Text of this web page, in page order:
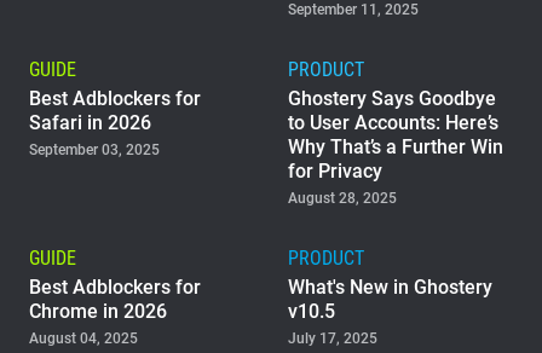
September 11, 2025
GUIDE
Best Adblockers for
Safari in 2026
September 03, 2025
PRODUCT
Ghostery Says Goodbye
to User Accounts: Here’s
Why That’s a Further Win
for Privacy
August 28, 2025
GUIDE
Best Adblockers for
Chrome in 2026
August 04, 2025
PRODUCT
What's New in Ghostery
v10.5
July 17, 2025